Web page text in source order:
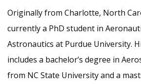
Originally from Charlotte, North
currently a PhD student in
Astronautics at Purdue University.
includes a bachelor’s degree in
from NC State University and a